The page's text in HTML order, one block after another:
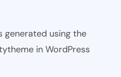
generated using the
in WordPress